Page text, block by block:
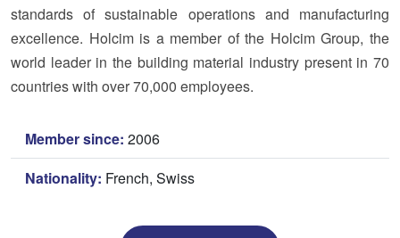
standards of sustainable operations and manufacturing
excellence. Holcim is a member of the Holcim Group, the
world leader in the building material industry present in 70
countries with over 70,000 employees.
Member since: 2006
Nationality: French, Swiss